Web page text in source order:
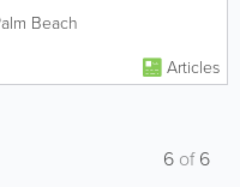
Beach
Articles
6 of6